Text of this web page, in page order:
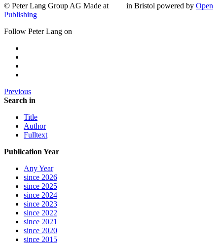
© Peter Lang Group AG Made at in Bristol powered by Open
Publishing
Follow Peter Lang on
Previous
Search in
Title
Author
Fulltext
Publication Year
Any Year
since 2026
since 2025
since 2024
since 2023
since 2022
since 2021
since 2020
since 2015